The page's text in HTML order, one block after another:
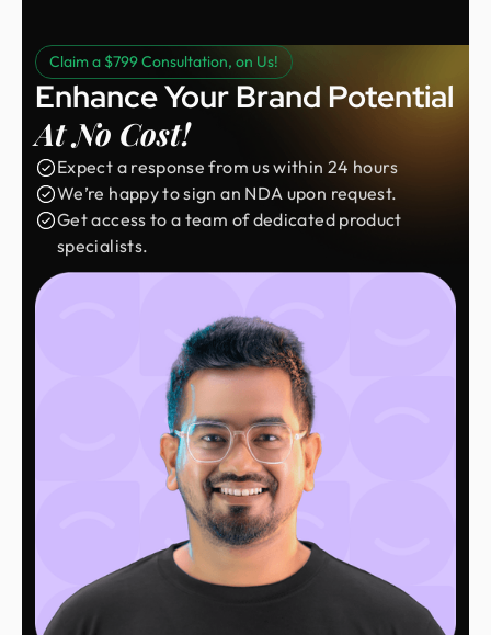
Claim a $799 Consultation, on Us!
Enhance Your Brand Potential
At No Cost!
Expect a response from us within 24 hours
We’re happy to sign an NDA upon request.
Get access to a team of dedicated product
specialists.